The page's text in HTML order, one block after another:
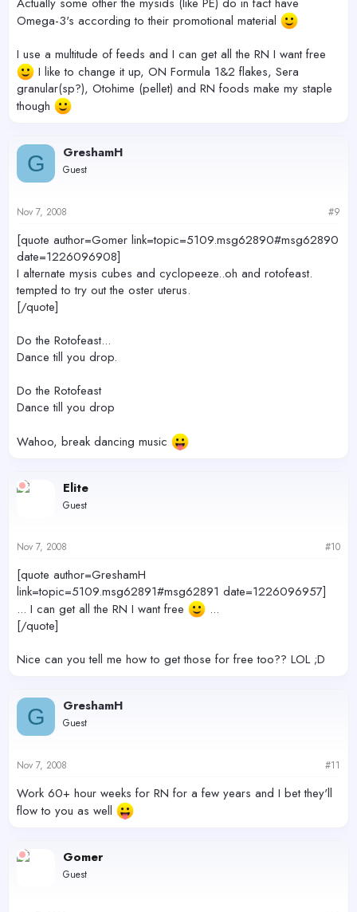
Omega-3's according to their promotional material
I use a multitude of feeds and I can get all the RN I want free
I like to change it up, ON Formula 1&2 flakes, Sera
granular(sp?), Otohime (pellet) and RN foods make my staple
though
G GreshamH
Guest
Nov 7, 2008 #9
[quote author=Gomer link=topic=5109.msg62890#msg62890
date=1226096908]
I alternate mysis cubes and cyclopeeze..oh and rotofeast.
tempted to try out the oster uterus.
[/quote]
Do the Rotofeast...
Dance till you drop.
Do the Rotofeast
Dance till you drop
Wahoo, break dancing music
Elite
Guest
Nov 7, 2008 #10
[quote author=GreshamH
link=topic=5109.msg62891#msg62891 date=1226096957]
... I can get all the RN I want free
...
[/quote]
Nice can you tell me how to get those for free too?? LOL ;D
G GreshamH
Guest
Nov 7, 2008 #11
Work 60+ hour weeks for RN for a few years and I bet they'll
flow to you as well
Gomer
Guest